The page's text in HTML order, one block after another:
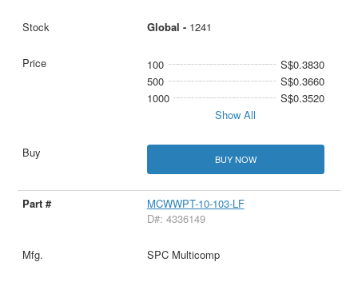
Global - 1241
100
S$0.3830
500
S$0.3660
1000
S$0.3520
Show All
BUY NOW
MCWWPT-10-103-LF
D#: 4336149
SPC Multicomp